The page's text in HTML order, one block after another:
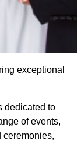
exceptional
dedicated to
of events,
ceremonies,